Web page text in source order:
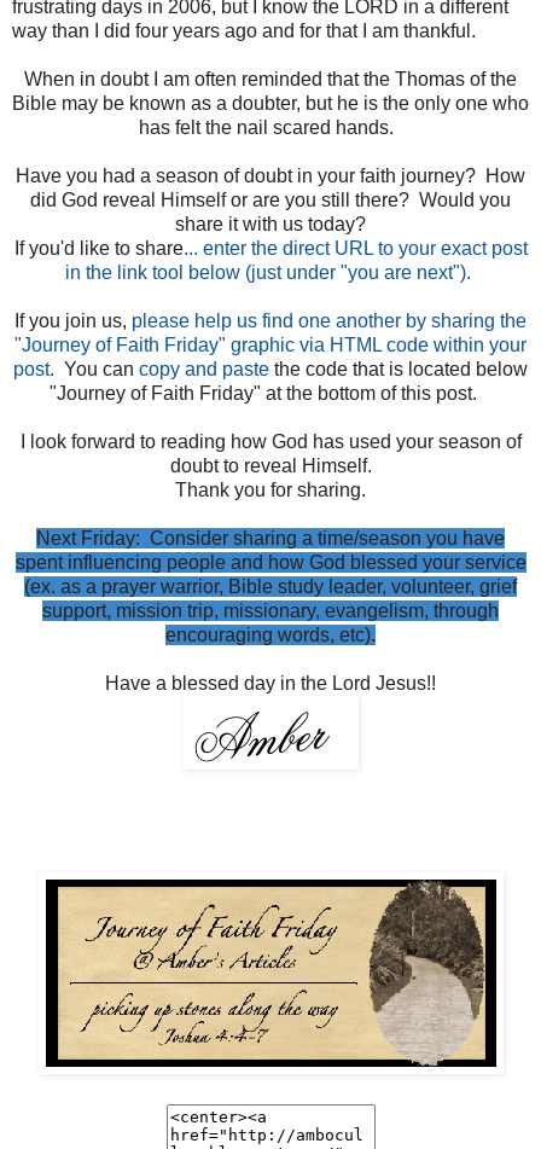
frustrating days in 2006, but I know the LORD in a different
way than I did four years ago and for that I am thankful.
When in doubt I am often reminded that the Thomas of the
Bible may be known as a doubter, but he is the only one who
has felt the nail scared hands.
Have you had a season of doubt in your faith journey? How
did God reveal Himself or are you still there? Would you
share it with us today?
If you'd like to share... enter the direct URL to your exact post
in the link tool below (just under "you are next").
If you join us, please help us find one another by sharing the
"Journey of Faith Friday" graphic via HTML code within your
post. You can copy and paste the code that is located below
"Journey of Faith Friday" at the bottom of this post.
I look forward to reading how God has used your season of
doubt to reveal Himself.
Thank you for sharing.
Next Friday: Consider sharing a time/season you have
spent influencing people and how God blessed your service
(ex. as a prayer warrior, Bible study leader, volunteer, grief
support, mission trip, missionary, evangelism, through
encouraging words, etc).
Have a blessed day in the Lord Jesus!!